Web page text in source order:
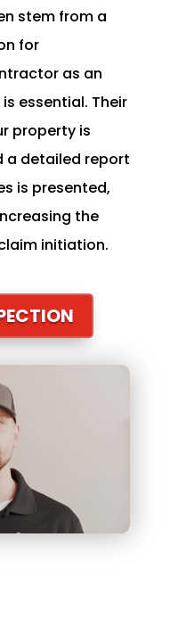
stem from a
for
as an
essential. Their
property is
a detailed report
is presented,
the
initiation.